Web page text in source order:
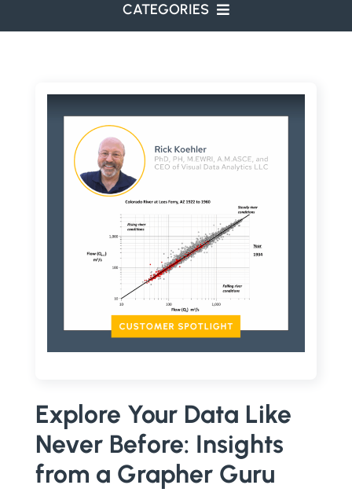
CATEGORIES
ENGINEERING
WATER RESOURCES
RESOURCE EXPLORATION
DATA VISUALIZATION
Explore Your Data Like
Never Before: Insights
from a Grapher Guru